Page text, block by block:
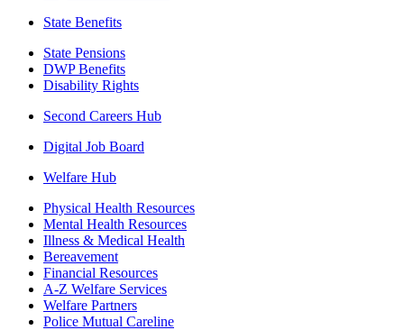
State Benefits
State Pensions
DWP Benefits
Disability Rights
Second Careers Hub
Digital Job Board
Welfare Hub
Physical Health Resources
Mental Health Resources
Illness & Medical Health
Bereavement
Financial Resources
A-Z Welfare Services
Welfare Partners
Police Mutual Careline